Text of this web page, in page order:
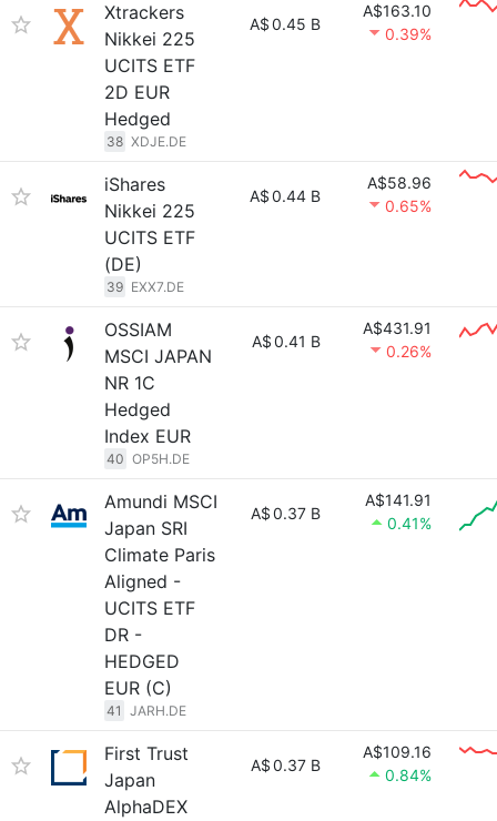
Xtrackers
Nikkei 225
UCITS ETF
2D EUR
Hedged
38 XDJE.DE
A$0.45 B
A$163.10
0.39%
iShares
Nikkei 225
UCITS ETF
(DE)
39 EXX7.DE
A$0.44 B
A$58.96
0.65%
OSSIAM
MSCI JAPAN
NR 1C
Hedged
Index EUR
40 OP5H.DE
A$0.41 B
A$431.91
0.26%
Amundi MSCI
Japan SRI
Climate Paris
Aligned -
UCITS ETF
DR -
HEDGED
EUR (C)
41 JARH.DE
A$0.37 B
A$141.91
0.41%
First Trust
Japan
AlphaDEX
A$0.37 B
A$109.16
0.84%